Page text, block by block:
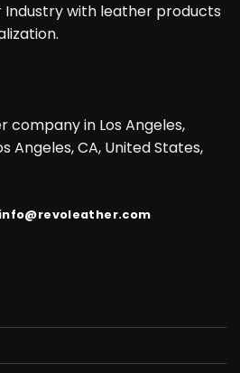
Industry with leather products
company in Los Angeles,
Angeles, CA, United States,
info@revoleather.com